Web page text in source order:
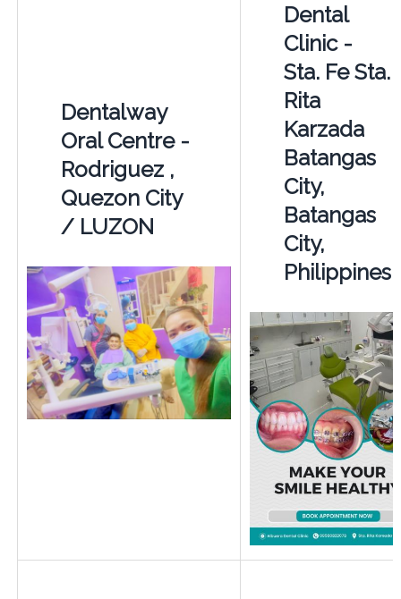
Dentalway
Oral Centre -
Rodriguez ,
Quezon City
/ LUZON
Dental
Clinic -
Sta. Fe Sta.
Rita
Karzada
Batangas
City,
Batangas
City,
Philippines